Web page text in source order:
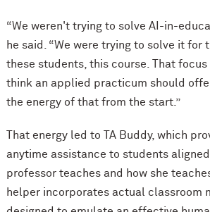
“We weren't trying to solve AI-in-
he said. “We were trying to solve it for
these students, this course. That focus
think an applied practicum should
the energy of that from the start.”
That energy led to TA Buddy, which
anytime assistance to students
professor teaches and how she
helper incorporates actual classroom